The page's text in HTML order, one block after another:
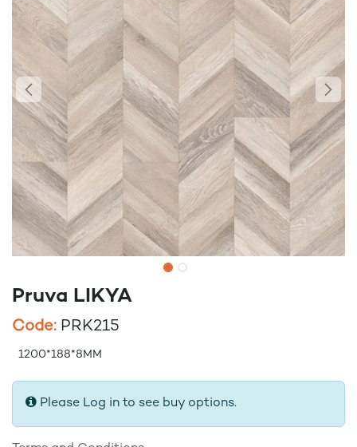
Pruva LIKYA
Code: PRK215
1200*188*8MM
Please Log in to see buy options.